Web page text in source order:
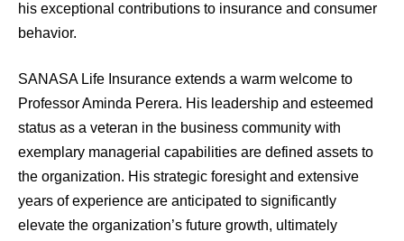
his exceptional contributions to insurance and consumer
behavior.
SANASA Life Insurance extends a warm welcome to
Professor Aminda Perera. His leadership and esteemed
status as a veteran in the business community with
exemplary managerial capabilities are defined assets to
the organization. His strategic foresight and extensive
years of experience are anticipated to significantly
elevate the organization’s future growth, ultimately